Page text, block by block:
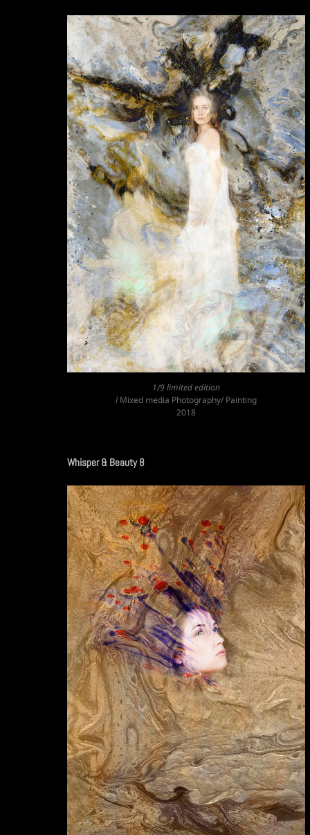
1/9 limited edition
lMixed media Photography/ Painting
2018
Whisper & Beauty 8